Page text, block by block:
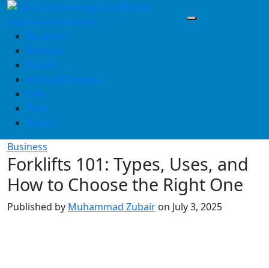
Skip
to
contentBusiness
Finance
Health
Home & Design
Law
Tech
Travel
Business
Forklifts 101: Types, Uses, and
How to Choose the Right One
Published by Muhammad Zubair on July 3, 2025